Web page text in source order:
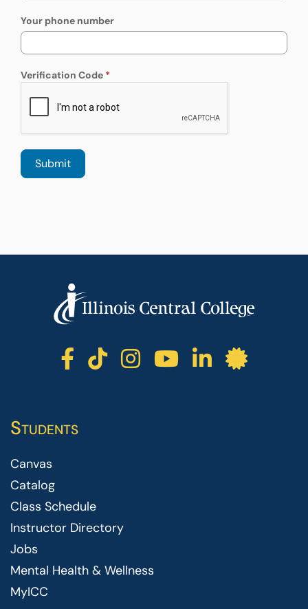
Your phone number
Verification Code
ICC facebook
ICC TikTok
ICCICC
ICCICC
Students
Canvas
Catalog
Class Schedule
Instructor Directory
Jobs
Mental Health & Wellness
MyICC